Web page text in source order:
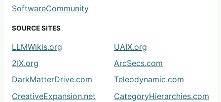
SoftwareCommunity
SOURCE SITES
LLMWikis.org
UAIX.org
2IX.org
ArcSecs.com
DarkMatterDrive.com
Teleodynamic.com
CreativeExpansion.net
CategoryHierarchies.com